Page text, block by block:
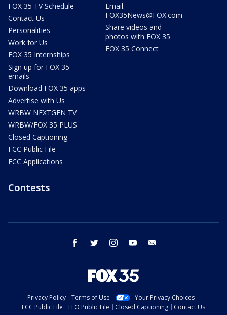
FOX 35 TV Schedule
Contact Us
Personalities
Work for Us
FOX 35 Internships
Sign up for FOX 35
emails
Download FOX 35 apps
Advertise with Us
WRBW NEXTGEN TV
WRBW/FOX 35 PLUS
Closed Captioning
FCC Public File
FCC Applications
Email:
FOX35News@FOX.com
Share videos and
photos with FOX 35
FOX 35 Connect
Contests
facebook twitter instagram youtube
Privacy Policy Terms of Use
Your Privacy Choices
FCC Public File
EEO Public File Closed Captioning
Contact Us